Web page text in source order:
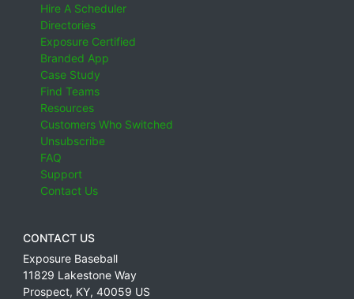
Hire A Scheduler
Directories
Exposure Certified
Branded App
Case Study
Find Teams
Resources
Customers Who Switched
Unsubscribe
FAQ
Support
Contact Us
CONTACT US
Exposure Baseball
11829 Lakestone Way
Prospect, KY, 40059 US